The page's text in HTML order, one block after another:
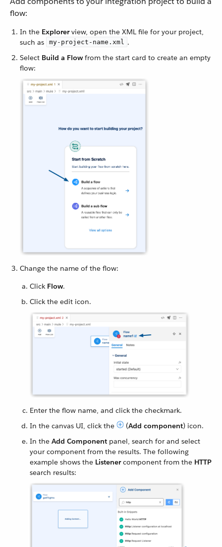
flow:
In the Explorerview, open the XML file for your project,
such as
my-project-name.xml .
Select Build a Flowfrom the start card to create an empty
flow:
Change the name of the flow:
Click Flow.
Click the edit icon.
Enter the flow name, and click the checkmark.
In the canvas UI, click the
(Add component) icon.
In the Add Component panel, search for and select
your component from the results. The following
example shows the Listenercomponent from the HTTP
search results: